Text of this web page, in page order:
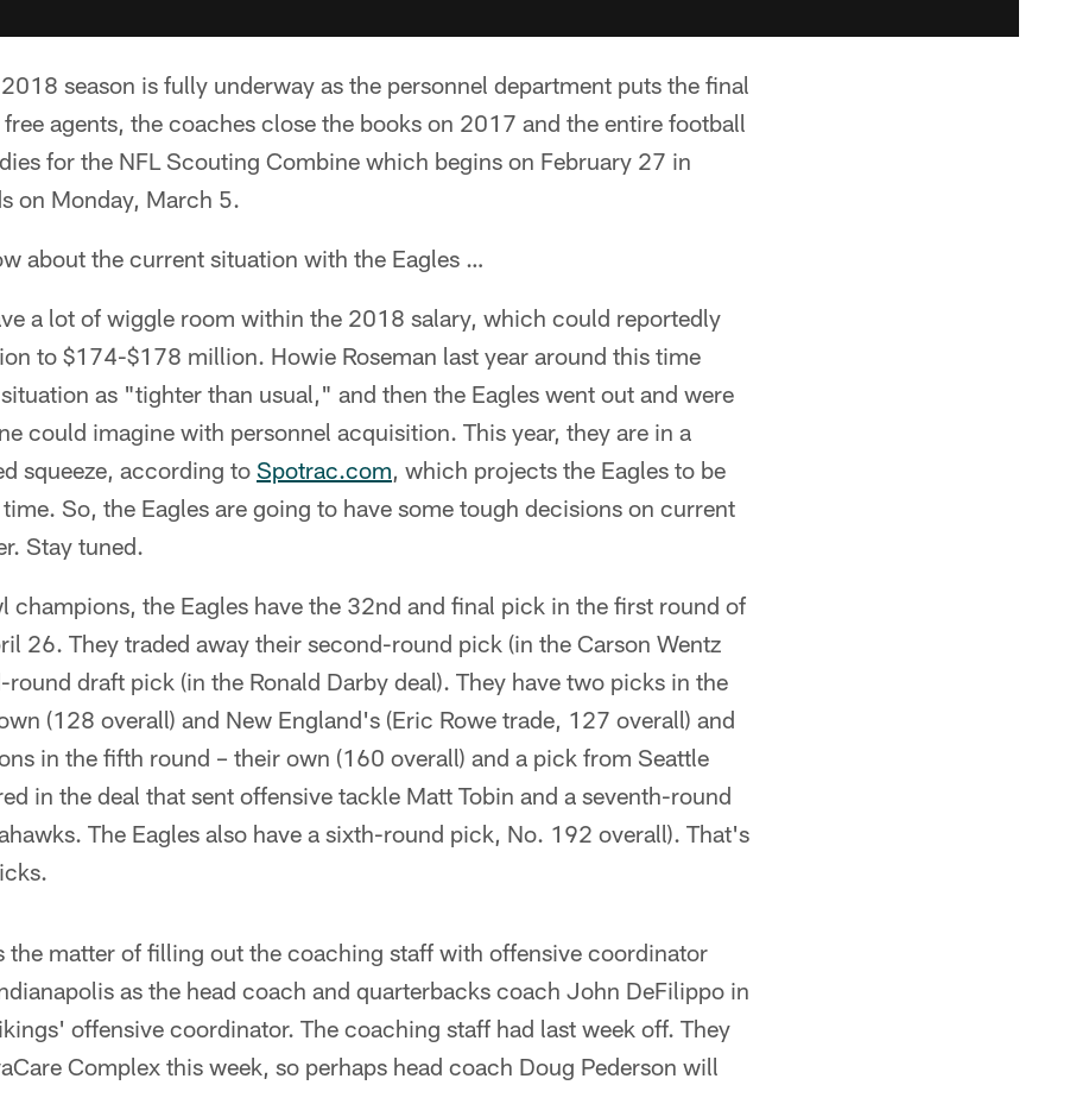
season is fully underway as the personnel department puts the final
agents, the coaches close the books on 2017 and the entire football
for the NFL Scouting Combine which begins on February 27 in
on Monday, March 5.
about the current situation with the Eagles …
a lot of wiggle room within the 2018 salary, which could reportedly
to $174-$178 million. Howie Roseman last year around this time
as "tighter than usual," and then the Eagles went out and were
could imagine with personnel acquisition. This year, they are in a
squeeze, according to Spotrac.com, which projects the Eagles to be
So, the Eagles are going to have some tough decisions on current
Stay tuned.
the Eagles have the 32nd and final pick in the first round of
26. They traded away their second-round pick (in the Carson Wentz
draft pick (in the Ronald Darby deal). They have two picks in the
(128 overall) and New England's (Eric Rowe trade, 127 overall) and
in the fifth round – their own (160 overall) and a pick from Seattle
in the deal that sent offensive tackle Matt Tobin and a seventh-round
The Eagles also have a sixth-round pick, No. 192 overall). That's
matter of filling out the coaching staff with offensive coordinator
as the head coach and quarterbacks coach John DeFilippo in
offensive coordinator. The coaching staff had last week off. They
Complex this week, so perhaps head coach Doug Pederson will